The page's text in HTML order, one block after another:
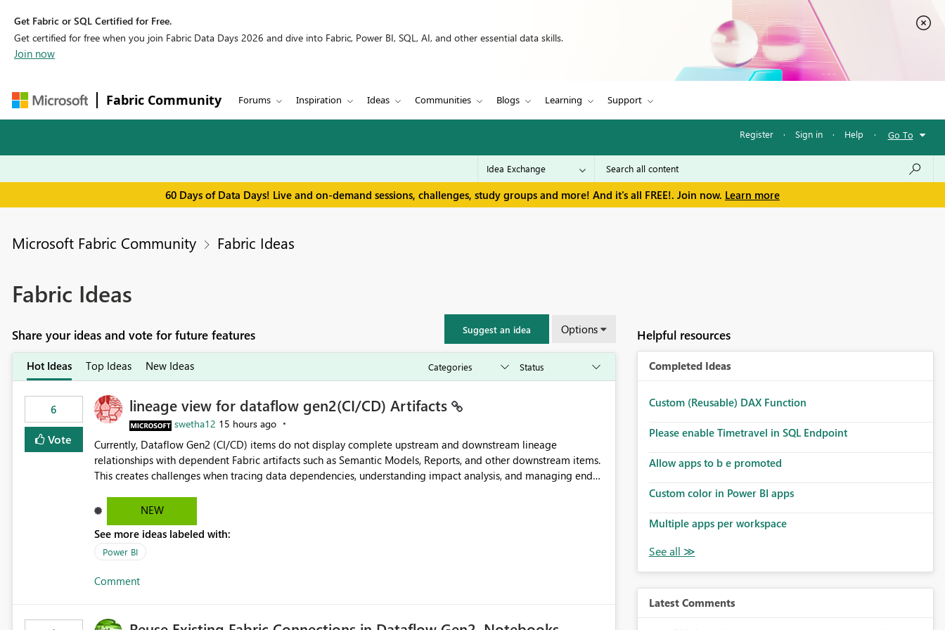
Get Fabric or SQL Certified for Free.
Get certified for free when you join Fabric Data Days 2026 and dive into Fabric, Power BI, SQL, AI, and other essential data skills.
Join now
Fabric Community Forums Inspiration Ideas Communities Blogs Learning Support
Register · Sign in · Help · Go To
60 Days of Data Days! Live and on-demand sessions, challenges, study groups and more! And it's all FREE!. Join now. Learn more
Microsoft Fabric Community Fabric Ideas
Fabric Ideas
Share your ideas and vote for future features Suggest an idea Options
Hot Ideas Top Ideas New Ideas
6
Vote
lineage view for dataflow gen2(CI/CD) Artifacts
swetha12 15 hours ago
Currently, Dataflow Gen2 (CI/CD) items do not display complete upstream and downstream lineage
relationships with dependent Fabric artifacts such as Semantic Models, Reports, and other downstream items.
This creates challenges when tracing data dependencies, understanding impact analysis, and managing end-
Dataflow Gen2 (CI/CD) items as is available for other Fabric artifacts, allowing them to: View upstream and
downstream dependencies directly in Lineage View. Track relationships between Dataflow Gen2 (CI/CD),
Semantic Models, Reports, and other Fabric artifacts. Solved: Dataflow Gen2 CICD are not Linked - Microsoft
Fabric Community
NEW
See more ideas labeled with:
Power BI
Comment
Helpful resources
Completed Ideas
Custom (Reusable) DAX Function
Please enable Timetravel in SQL Endpoint
Allow apps to b e promoted
Custom color in Power BI apps
Multiple apps per workspace
Latest Comments